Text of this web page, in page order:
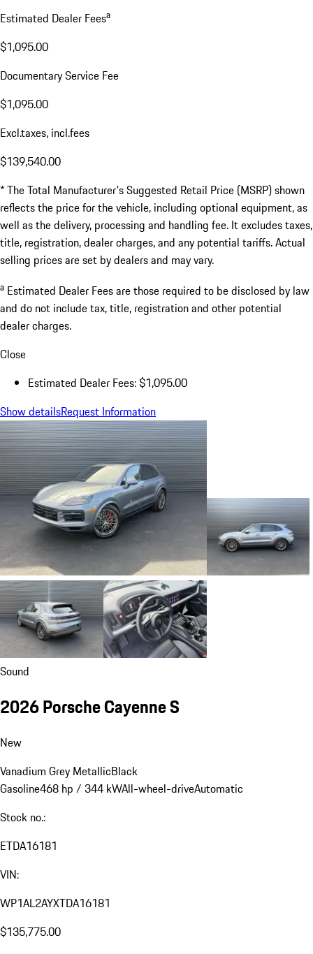
Estimated Dealer Feesa
$1,095.00
Documentary Service Fee
$1,095.00
Excl.taxes, incl.fees
$139,540.00
* The Total Manufacturer's Suggested Retail Price (MSRP) shown
reflects the price for the vehicle, including optional equipment, as
well as the delivery, processing and handling fee. It excludes taxes,
title, registration, dealer charges, and any potential tariffs. Actual
selling prices are set by dealers and may vary.
a Estimated Dealer Fees are those required to be disclosed by law
and do not include tax, title, registration and other potential
dealer charges.
Close
Estimated Dealer Fees: $1,095.00
Show detailsRequest Information
Sound
2026 Porsche Cayenne S
New
Vanadium Grey MetallicBlack
Gasoline468 hp / 344 kWAll-wheel-driveAutomatic
Stock no.:
ETDA16181
VIN:
WP1AL2AYXTDA16181
$135,775.00